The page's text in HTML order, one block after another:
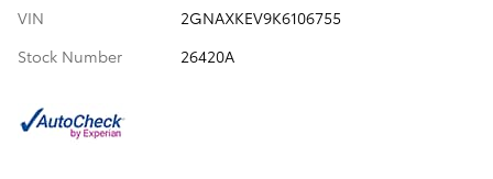
VIN
2GNAXKEV9K6106755
Stock Number
26420A